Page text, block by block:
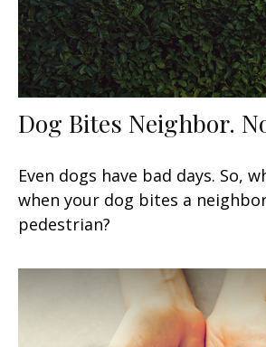
Dog Bites Neighbor.
Even dogs have bad days. So,
when your dog bites a
pedestrian?